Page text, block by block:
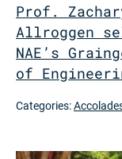
Prof.
Allroggen
NAE’s
of
Categories: